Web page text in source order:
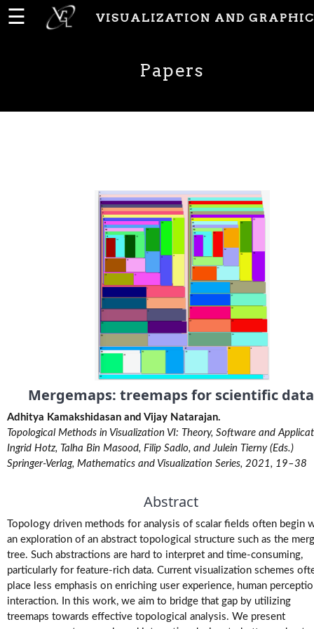
Publications
(Research)
M.Tech./M.S.
Theses
Projects
Videos
☰ VISUALIZATION AND
Papers
Mergemaps: treemaps for scientific data
Adhitya Kamakshidasan and Vijay Natarajan.
Topological Methods in Visualization VI: Theory, Software and
Ingrid Hotz, Talha Bin Masood, Filip Sadlo, and Julein Tierny (Eds.)
Springer-Verlag, Mathematics and Visualization Series, 2021, 19–38
Abstract
Topology driven methods for analysis of scalar fields often begin
an exploration of an abstract topological structure such as the
tree. Such abstractions are hard to interpret and time-consuming,
particularly for feature-rich data. Current visualization schemes
place less emphasis on enriching user experience, human
interaction. In this work, we aim to bridge that gap by utilizing
treemaps towards effective topological analysis. We present